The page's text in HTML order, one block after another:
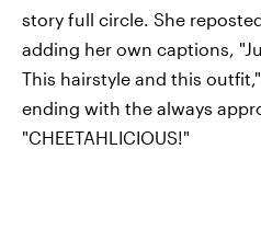
story full circle. She
adding her own captions,
This hairstyle and this outfit,"
ending with the always
"CHEETAHLICIOUS!"